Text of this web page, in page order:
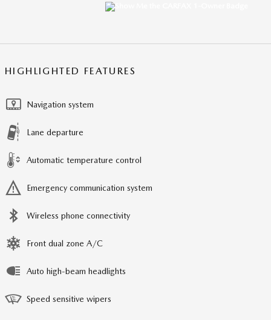
HIGHLIGHTED FEATURES
Navigation system
Lane departure
Automatic temperature control
Emergency communication system
Wireless phone connectivity
Front dual zone A/C
Auto high-beam headlights
Speed sensitive wipers